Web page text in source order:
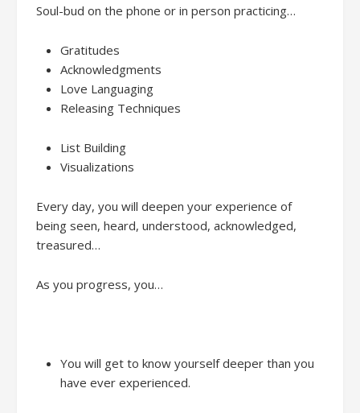
Soul-bud on the phone or in person practicing…
Gratitudes
Acknowledgments
Love Languaging
Releasing Techniques
List Building
Visualizations
Every day, you will deepen your experience of
being seen, heard, understood, acknowledged,
treasured…
As you progress, you…
You will get to know yourself deeper than you
have ever experienced.